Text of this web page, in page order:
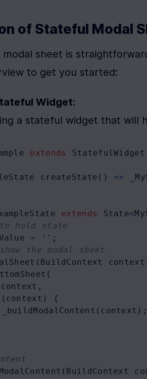
of Stateful Modal
sheet is
to get you started:
Widget:
a stateful widget that will
extends StatefulWidget
createState () =>
extends State<
hold state
= '' ;
the modal sheet
( BuildContext context
(
context ,
context ) {
_buildModalContent ( context );
( BuildContext